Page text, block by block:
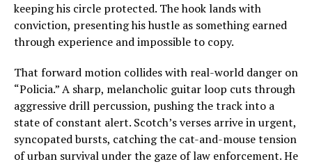
keeping his circle protected. The hook lands with
conviction, presenting his hustle as something earned
through experience and impossible to copy.
That forward motion collides with real-world danger on
“Policia.” A sharp, melancholic guitar loop cuts through
aggressive drill percussion, pushing the track into a
state of constant alert. Scotch’s verses arrive in urgent,
syncopated bursts, catching the cat-and-mouse tension
of urban survival under the gaze of law enforcement. He